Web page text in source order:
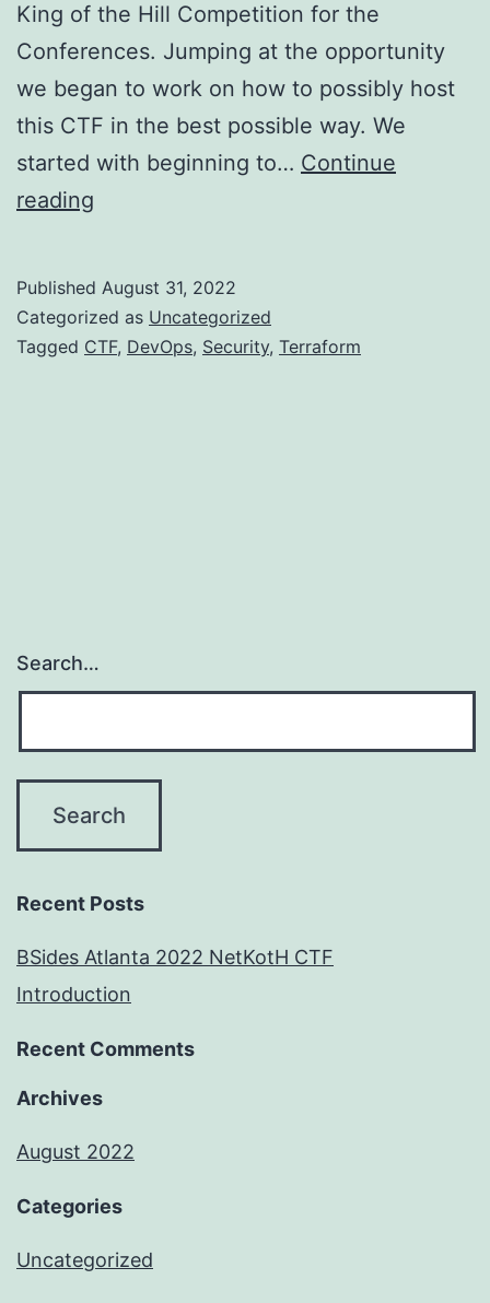
King of the Hill Competition for the
Conferences. Jumping at the opportunity
we began to work on how to possibly host
this CTF in the best possible way. We
started with beginning to… Continue
reading
NetKotH
CTF
Published August 31, 2022
Categorized as Uncategorized
Tagged CTF, DevOps, Security, Terraform
Search…
Recent Posts
BSides Atlanta 2022 NetKotH CTF
Introduction
Recent Comments
Archives
August 2022
Categories
Uncategorized